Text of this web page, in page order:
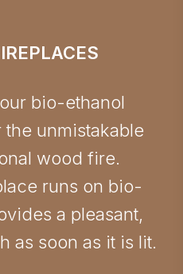
bio-ethanol
unmistakable
wood fire.
runs on bio-
a pleasant,
as soon as it is lit.